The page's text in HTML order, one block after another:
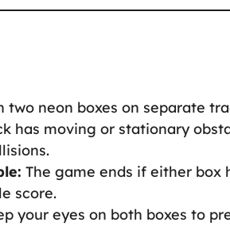
two neon boxes on separate
has moving or stationary
The game ends if either box
score.
your eyes on both boxes to